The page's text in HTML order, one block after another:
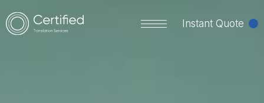
Instant Quote